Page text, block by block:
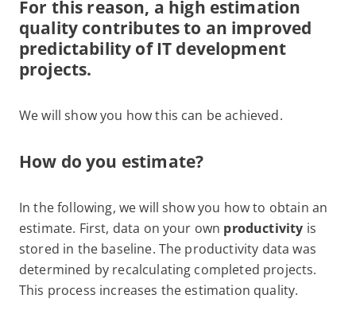
For this reason, a high estimation
quality contributes to an improved
predictability of IT development
projects.
We will show you how this can be achieved.
How do you estimate?
In the following, we will show you how to obtain an
estimate. First, data on your own productivity is
stored in the baseline. The productivity data was
determined by recalculating completed projects.
This process increases the estimation quality.